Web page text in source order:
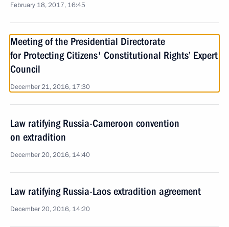
February 18, 2017, 16:45
Meeting of the Presidential Directorate
for Protecting Citizens' Constitutional Rights’ Expert
Council
December 21, 2016, 17:30
Law ratifying Russia-Cameroon convention
on extradition
December 20, 2016, 14:40
Law ratifying Russia-Laos extradition agreement
December 20, 2016, 14:20